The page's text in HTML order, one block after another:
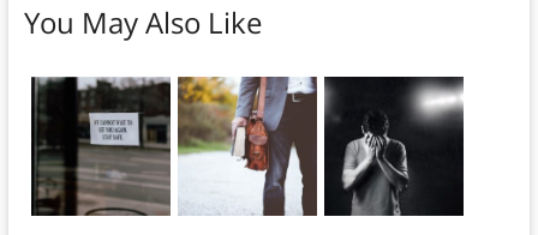
You May Also Like